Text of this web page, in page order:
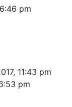
pm
11:43 pm
pm